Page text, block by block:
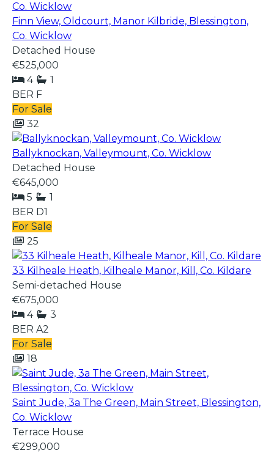
Finn View, Oldcourt, Manor Kilbride, Blessington,
Co. Wicklow
Detached House
€525,000
4
1
BER F
For Sale
32
Ballyknockan, Valleymount, Co. Wicklow
Detached House
€645,000
5
1
BER D1
For Sale
25
33 Kilheale Heath, Kilheale Manor, Kill, Co. Kildare
Semi-detached House
€675,000
4
3
BER A2
For Sale
18
Saint Jude, 3a The Green, Main Street, Blessington,
Co. Wicklow
Terrace House
€299,000